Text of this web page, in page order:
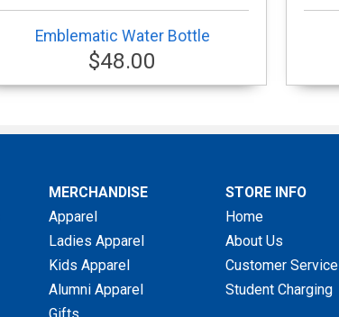
Emblematic Water Bottle
$48.00
MERCHANDISE
Apparel
Ladies Apparel
Kids Apparel
Alumni Apparel
STORE INFO
Home
About Us
Customer Service
Student Charging